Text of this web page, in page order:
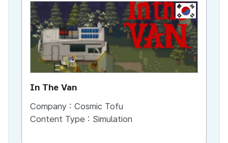
KR
In The Van
Company : Cosmic Tofu
Content Type : Simulation